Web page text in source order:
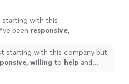
audience
SOURCEsem, for
and
Grippi"
See more
instrumental in helping me
effectively.Thank you again,
support and
starting with this
been responsive,
starting with this company but
willing to help and